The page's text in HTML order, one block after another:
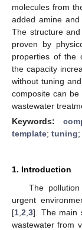
molecules from
added amine and
The structure
proven by
properties of the
the capacity
without tuning
composite can
wastewater
Keywords:
template; tuning;
1. Introduction
The
urgent
[1 2 3]. The main
wastewater from